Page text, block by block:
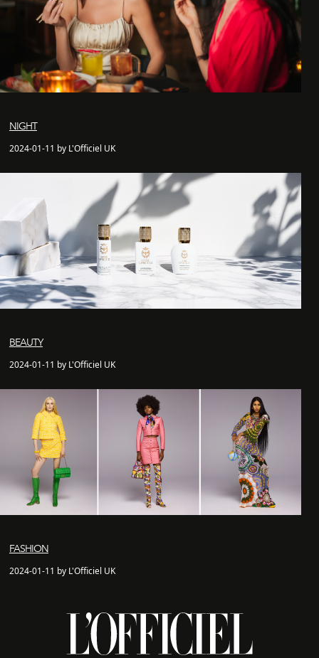
NIGHT
2024-01-11 by L'Officiel UK
BEAUTY
2024-01-11 by L'Officiel UK
FASHION
2024-01-11 by L'Officiel UK